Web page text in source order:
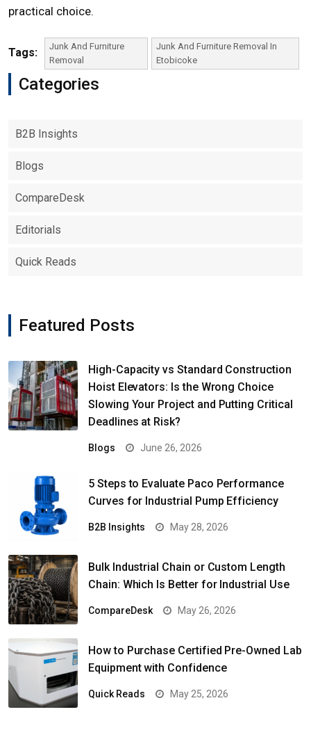
practical choice.
Tags:
Junk And Furniture
Removal
Junk And Furniture Removal In
Etobicoke
Categories
B2B Insights
Blogs
CompareDesk
Editorials
Quick Reads
Featured Posts
High-Capacity vs Standard Construction
Hoist Elevators: Is the Wrong Choice
Slowing Your Project and Putting Critical
Deadlines at Risk?
Blogs June 26, 2026
5 Steps to Evaluate Paco Performance
Curves for Industrial Pump Efficiency
B2B Insights May 28, 2026
Bulk Industrial Chain or Custom Length
Chain: Which Is Better for Industrial Use
CompareDesk May 26, 2026
How to Purchase Certified Pre-Owned Lab
Equipment with Confidence
Quick Reads May 25, 2026